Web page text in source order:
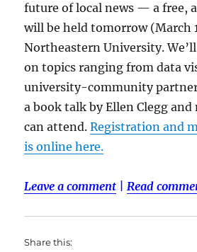
future of local news — a free,
will be held tomorrow (March
Northeastern University.
on topics ranging from data
university-community
a book talk by Ellen Clegg and
can attend.Registration and
is online here.
Leave a comment |Read
Share this: